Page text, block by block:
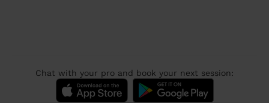
Chat with your pro and book your next session: